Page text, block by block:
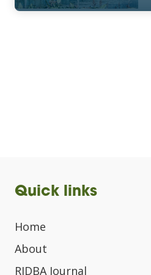
Quick links
Home
About
RIDBA Journal